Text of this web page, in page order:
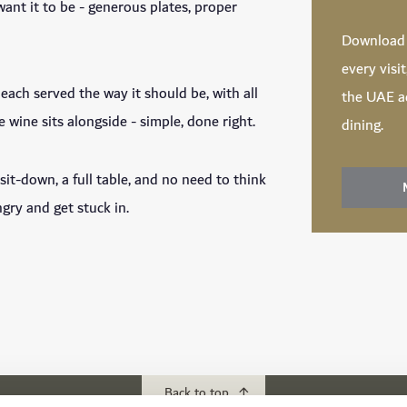
it to be - generous plates, proper
served the way it should be, with all
sits alongside - simple, done right.
down, a full table, and no need to think
and get stuck in.
every
the UAE
dining.
Back to top